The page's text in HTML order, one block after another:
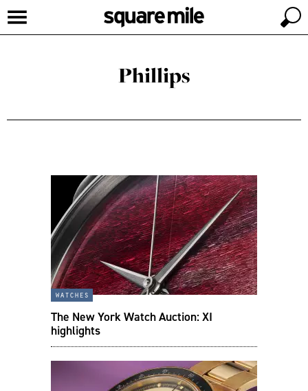
Phillips
watches
The New York Watch Auction: XI
highlights